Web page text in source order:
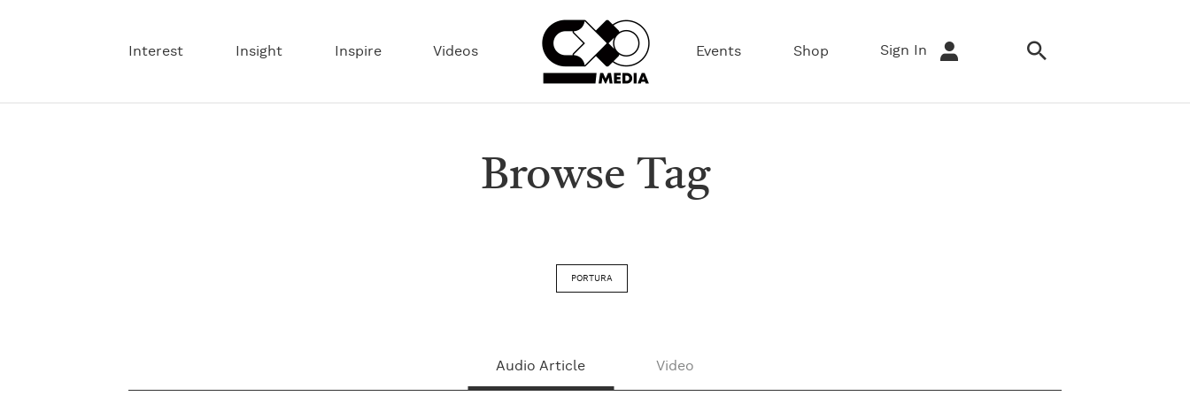
Interest Insight Inspire Videos Events Shop Sign In
Browse Tag
PORTURA
Audio Article Video